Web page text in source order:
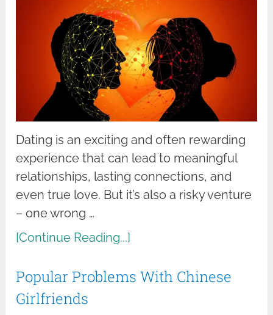
Dating is an exciting and often rewarding
experience that can lead to meaningful
relationships, lasting connections, and
even true love. But it’s also a risky venture
– one wrong …
[Continue Reading...]
Popular Problems With Chinese
Girlfriends